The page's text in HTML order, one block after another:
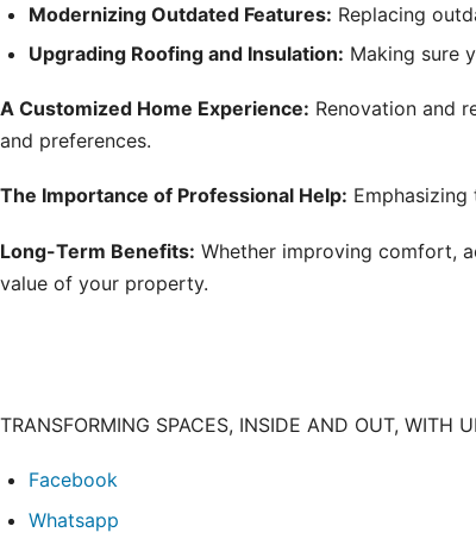
Modernizing Outdated Features: Replacing
Upgrading Roofing and Insulation: Making sure
A Customized Home Experience: Renovation and
and preferences.
The Importance of Professional Help:
Long-Term Benefits: Whether improving comfort,
value of your property.
TRANSFORMING SPACES, INSIDE AND OUT, WITH
Facebook
Whatsapp